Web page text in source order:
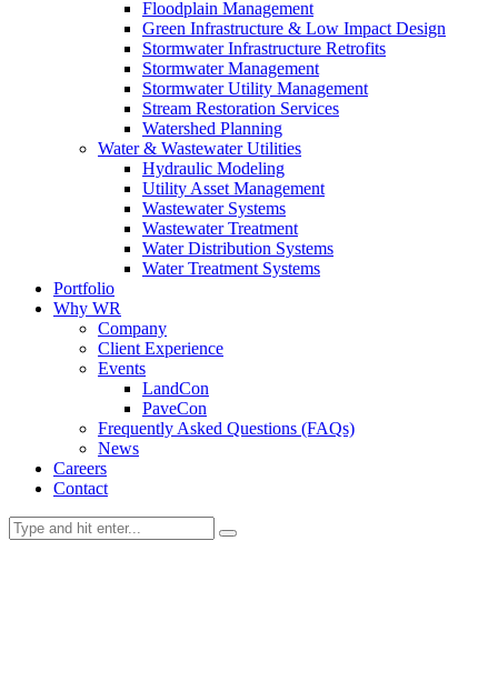
Floodplain Management
Green Infrastructure & Low Impact Design
Stormwater Infrastructure Retrofits
Stormwater Management
Stormwater Utility Management
Stream Restoration Services
Watershed Planning
Water & Wastewater Utilities
Hydraulic Modeling
Utility Asset Management
Wastewater Systems
Wastewater Treatment
Water Distribution Systems
Water Treatment Systems
Portfolio
Why WR
Company
Client Experience
Events
LandCon
PaveCon
Frequently Asked Questions (FAQs)
News
Careers
Contact